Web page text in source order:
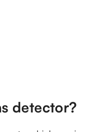
detector?